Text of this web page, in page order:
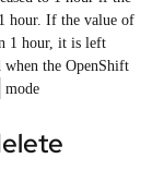
hour. If the value of
1 hour, it is left
the OpenShift
mode